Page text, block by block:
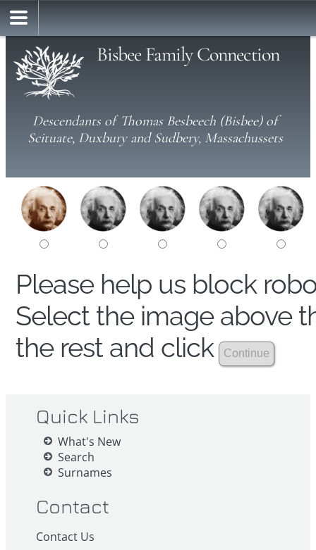
Bisbee Family Connection
Descendants of Thomas Besbeech (Bisbee) of
Scituate, Duxbury and Sudbery, Massachussets
Please help us block
Select the image above
the rest and click
Quick Links
What's New
Search
Surnames
Contact
Contact Us